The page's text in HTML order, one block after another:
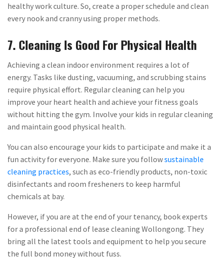
healthy work culture. So, create a proper schedule and clean
every nook and cranny using proper methods.
7. Cleaning Is Good For Physical Health
Achieving a clean indoor environment requires a lot of
energy. Tasks like dusting, vacuuming, and scrubbing stains
require physical effort. Regular cleaning can help you
improve your heart health and achieve your fitness goals
without hitting the gym. Involve your kids in regular cleaning
and maintain good physical health.
You can also encourage your kids to participate and make it a
fun activity for everyone. Make sure you followsustainable
cleaning practices, such as eco-friendly products, non-toxic
disinfectants and room fresheners to keep harmful
chemicals at bay.
However, if you are at the end of your tenancy, book experts
for a professional end of lease cleaning Wollongong. They
bring all the latest tools and equipment to help you secure
the full bond money without fuss.